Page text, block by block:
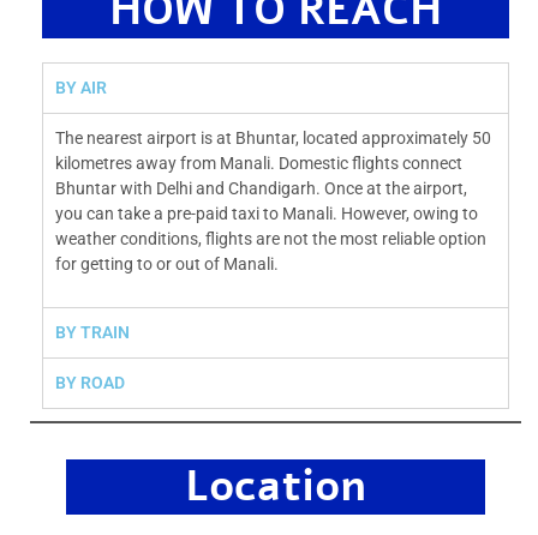
BY AIR
The nearest airport is at Bhuntar, located approximately 50
kilometres away from Manali. Domestic flights connect
Bhuntar with Delhi and Chandigarh. Once at the airport,
you can take a pre-paid taxi to Manali. However, owing to
weather conditions, flights are not the most reliable option
for getting to or out of Manali.
BY TRAIN
BY ROAD
Location